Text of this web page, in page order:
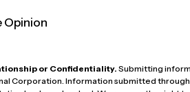
Opinion
or Confidentiality. Submitting
Corporation. Information submitted